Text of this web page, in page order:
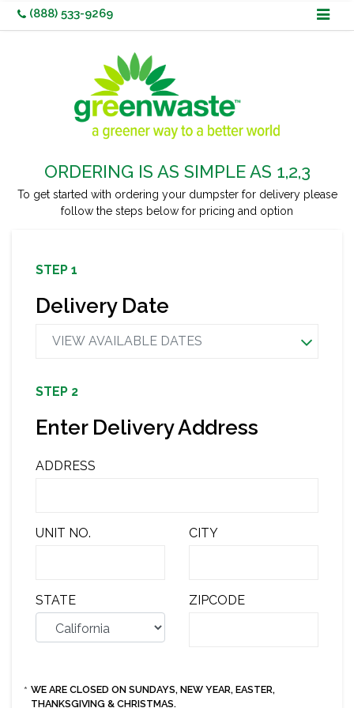
Skip
to
(888) 533-9269
ORDERING IS AS SIMPLE AS 1,2,3
To get started with ordering your dumpster for delivery please
follow the steps below for pricing and option
STEP 1
Delivery Date
STEP 2
Enter Delivery Address
ADDRESS
UNIT NO. CITY
STATE ZIPCODE
* WE ARE CLOSED ON SUNDAYS, NEW YEAR, EASTER,
THANKSGIVING & CHRISTMAS.